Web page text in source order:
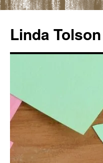
content
Linda